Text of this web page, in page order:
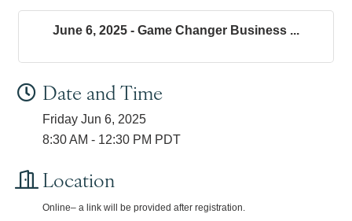
June 6, 2025 - Game Changer Business ...
Date and Time
Friday Jun 6, 2025
8:30 AM - 12:30 PM PDT
Location
Online– a link will be provided after registration.